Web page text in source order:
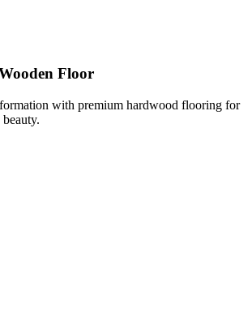
Floor
with premium hardwood flooring for